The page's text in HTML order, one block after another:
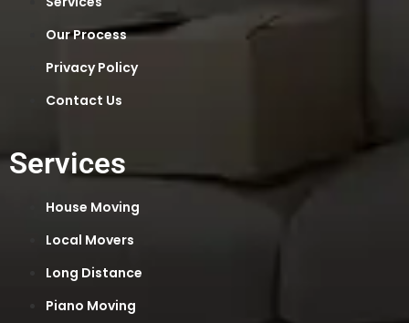
Our Process
Privacy Policy
Contact Us
Services
House Moving
Local Movers
Long Distance
Piano Moving